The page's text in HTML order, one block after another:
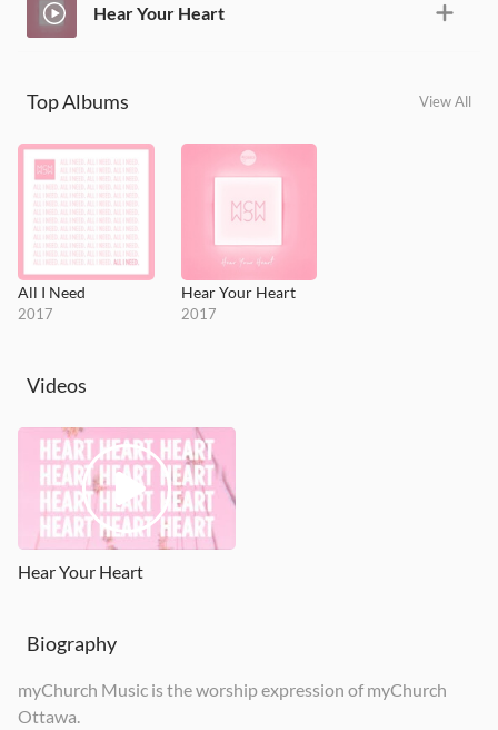
Hear Your Heart
Top Albums View All
All I Need
2017
Hear Your Heart
2017
Videos
Hear Your Heart
Biography
myChurch Music is the worship expression of myChurch
Ottawa.